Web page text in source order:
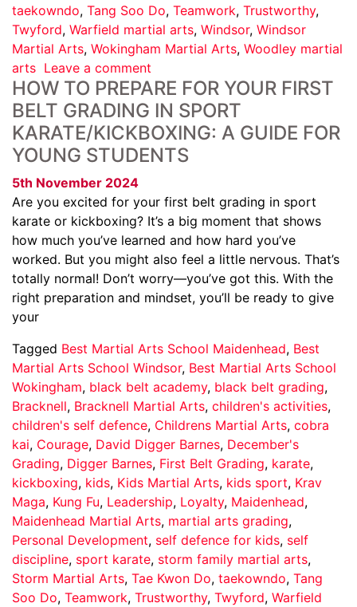
taekowndo, Tang Soo Do, Teamwork, Trustworthy,
Twyford, Warfield martial arts, Windsor, Windsor
Martial Arts, Wokingham Martial Arts, Woodley martial
arts Leave a comment
HOW TO PREPARE FOR YOUR FIRST
BELT GRADING IN SPORT
KARATE/KICKBOXING: A GUIDE FOR
YOUNG STUDENTS
5th November 2024
Are you excited for your first belt grading in sport
karate or kickboxing? It’s a big moment that shows
how much you’ve learned and how hard you’ve
worked. But you might also feel a little nervous. That’s
totally normal! Don’t worry—you’ve got this. With the
right preparation and mindset, you’ll be ready to give
your
Tagged Best Martial Arts School Maidenhead, Best
Martial Arts School Windsor, Best Martial Arts School
Wokingham, black belt academy, black belt grading,
Bracknell, Bracknell Martial Arts, children's activities,
children's self defence, Childrens Martial Arts, cobra
kai, Courage, David Digger Barnes, December's
Grading, Digger Barnes, First Belt Grading, karate,
kickboxing, kids, Kids Martial Arts, kids sport, Krav
Maga, Kung Fu, Leadership, Loyalty, Maidenhead,
Maidenhead Martial Arts, martial arts grading,
Personal Development, self defence for kids, self
discipline, sport karate, storm family martial arts,
Storm Martial Arts, Tae Kwon Do, taekowndo, Tang
Soo Do, Teamwork, Trustworthy, Twyford, Warfield